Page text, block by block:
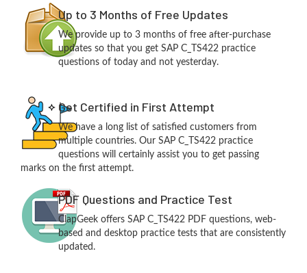
Up to 3 Months of Free Updates
We provide up to 3 months of free after-purchase
updates so that you get SAP C_TS422 practice
questions of today and not yesterday.
Get Certified in First Attempt
We have a long list of satisfied customers from
multiple countries. Our SAP C_TS422 practice
questions will certainly assist you to get passing
marks on the first attempt.
PDF Questions and Practice Test
ClapGeek offers SAP C_TS422 PDF questions, web-
based and desktop practice tests that are consistently
updated.